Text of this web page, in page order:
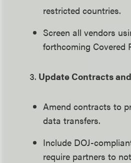
restricted countries.
Screen all vendors
forthcoming Covered
3. Update Contracts
Amend contracts to
data transfers.
Include DOJ-
require partners to